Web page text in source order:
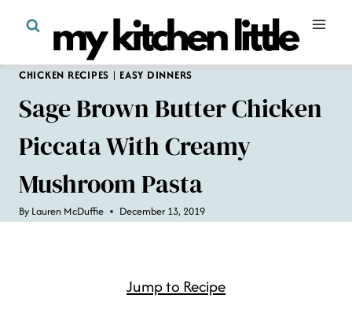
content
CHICKEN RECIPES | EASY DINNERS
Sage Brown Butter Chicken
Piccata With Creamy
Mushroom Pasta
By Lauren McDuffie December 13, 2019
Jump to Recipe